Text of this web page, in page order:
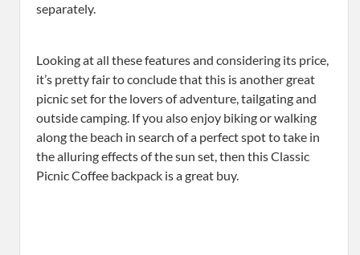
separately.
Looking at all these features and considering its price,
it’s pretty fair to conclude that this is another great
picnic set for the lovers of adventure, tailgating and
outside camping. If you also enjoy biking or walking
along the beach in search of a perfect spot to take in
the alluring effects of the sun set, then this Classic
Picnic Coffee backpack is a great buy.